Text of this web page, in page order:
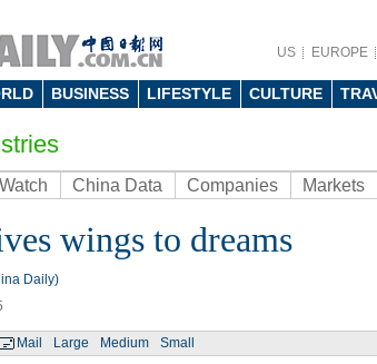
US EUROPE
BUSINESS LIFESTYLE CULTURE
China Data Companies Markets
wings to dreams
Daily)
Mail Large Medium Small